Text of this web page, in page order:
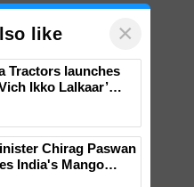
like ×
Tractors launches
Ikko Lalkaar’
Parmish Verma
Chirag Paswan
India's Mango